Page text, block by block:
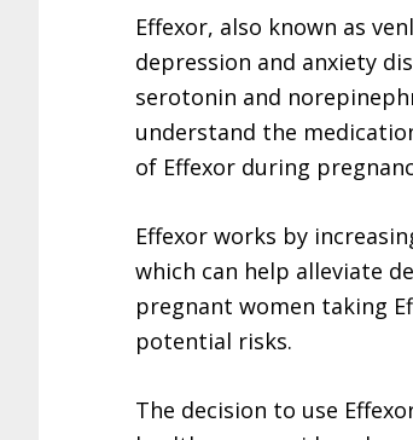
Effexor, also known as
depression and anxiety
serotonin and
understand the
of Effexor during
Effexor works by
which can help alleviate
pregnant women taking
potential risks.
The decision to use